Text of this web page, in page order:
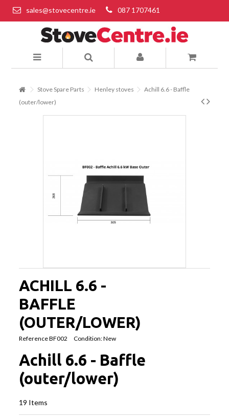
sales@stovecentre.ie 087 1707461
Stove Spare Parts Henley stoves
Achill 6.6 - Baffle
(outer/lower)
ACHILL 6.6 -
BAFFLE
(OUTER/LOWER)
ReferenceBF002 Condition:New
Achill 6.6 - Baffle
(outer/lower)
19 Items